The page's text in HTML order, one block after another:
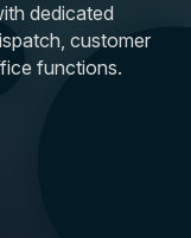
dedicated
customer
functions.